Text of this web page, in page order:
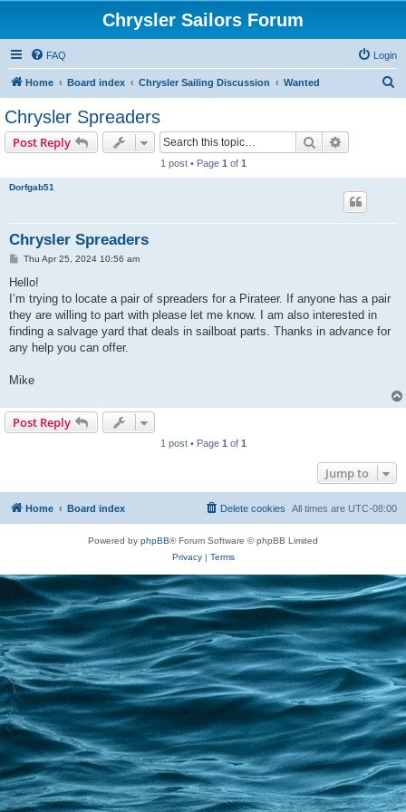
Chrysler Sailors Forum
FAQ Login
Home Board index Chrysler Sailing Discussion Wanted
Chrysler Spreaders
Post Reply Search
1 post • Page 1 of 1
Dorfgab51
Chrysler Spreaders
P
s
Thu Apr 25, 2024 10:56 am
Hello!
I’m trying to locate a pair of spreaders for a Pirateer. If anyone has a pair
they are willing to part with please let me know. I am also interested in
finding a salvage yard that deals in sailboat parts. Thanks in advance for
any help you can offer.
Mike
Post Reply
1 post • Page 1 of 1
Jump to
Home Board index All times are UTC-08:00
Delete cookies
Powered by phpBB® Forum Software © phpBB Limited
Privacy| Terms